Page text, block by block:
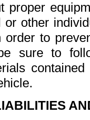
proper
other
to
sure to